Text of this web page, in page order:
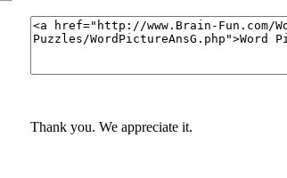
Thank you. We appreciate it.